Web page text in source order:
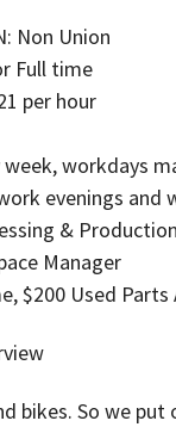
Non Union
Full time
per hour
week, workdays
evenings and
&
Manager
$200 Used
bikes. So we put